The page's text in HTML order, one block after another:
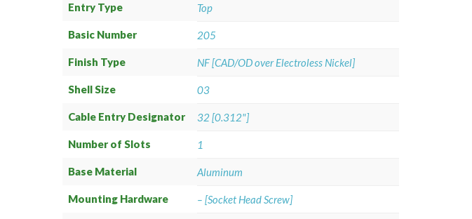
Entry Type Top
Basic Number 205
Finish Type NF [CAD/OD over Electroless Nickel]
Shell Size 03
Cable Entry Designator 32 [0.312"]
Number of Slots 1
Base Material Aluminum
Mounting Hardware – [Socket Head Screw]